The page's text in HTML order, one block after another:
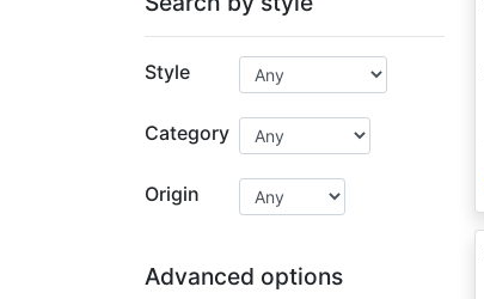
Style
Category
Origin
Advanced options